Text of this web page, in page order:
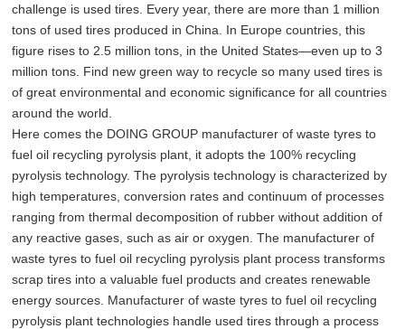
challenge is used tires. Every year, there are more than 1 million
tons of used tires produced in China. In Europe countries, this
figure rises to 2.5 million tons, in the United States—even up to 3
million tons. Find new green way to recycle so many used tires is
of great environmental and economic significance for all countries
around the world.
Here comes the DOING GROUP manufacturer of waste tyres to
fuel oil recycling pyrolysis plant, it adopts the 100% recycling
pyrolysis technology. The pyrolysis technology is characterized by
high temperatures, conversion rates and continuum of processes
ranging from thermal decomposition of rubber without addition of
any reactive gases, such as air or oxygen. The manufacturer of
waste tyres to fuel oil recycling pyrolysis plant process transforms
scrap tires into a valuable fuel products and creates renewable
energy sources. Manufacturer of waste tyres to fuel oil recycling
pyrolysis plant technologies handle used tires through a process